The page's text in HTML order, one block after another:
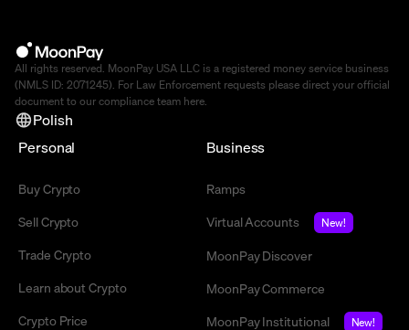
All rights reserved. MoonPay USA LLC is a registered money service business
(NMLS ID: 2071245). For Law Enforcement requests please direct your official
document to our compliance team here.
Polish
Personal
Buy Crypto
Sell Crypto
Trade Crypto
Learn about Crypto
Crypto Price
Business
Ramps
Virtual Accounts
New!
MoonPay Discover
MoonPay Commerce
MoonPay Institutional
New!